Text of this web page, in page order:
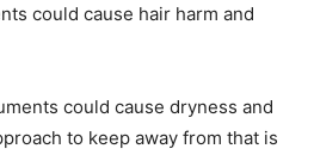
could cause hair harm and
could cause dryness and
to keep away from that is